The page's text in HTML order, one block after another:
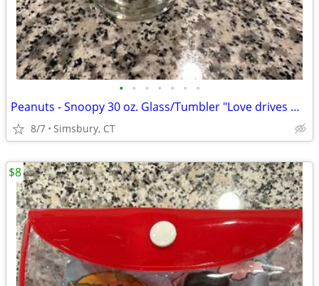
• • • • • • •
Peanuts - Snoopy 30 oz. Glass/Tumbler "Love drives me crazy!"
8/7 Simsbury, CT
$8